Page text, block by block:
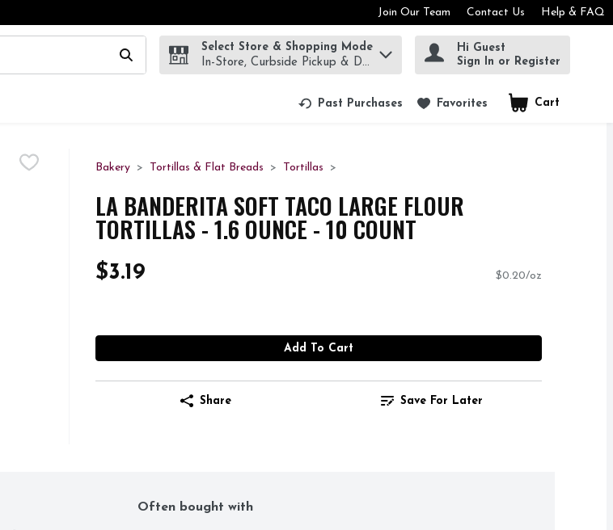
Join Our Team Contact Us Help & FAQ
to search for items. Type your search term to find items.
Select Store & Shopping Mode
In-Store, Curbside Pickup & Delivery!
Hi Guest
Sign In or Register
Past Purchases Favorites Cart
.
Bakery Tortillas & Flat Breads Tortillas
LA BANDERITA SOFT TACO LARGE FLOUR
TORTILLAS - 1.6 OUNCE - 10 COUNT
$3.19 $0.20/oz
Add To Cart
Share Save For Later
Often bought with